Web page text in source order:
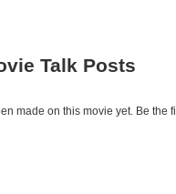
Talk Posts
made on this movie yet. Be the